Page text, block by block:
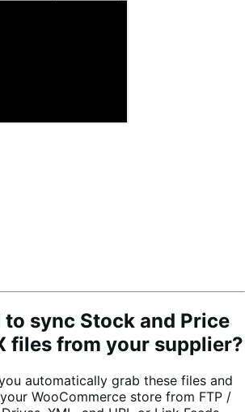
to sync Stock and Price
files from your supplier?
automatically grab these files and
WooCommerce store from FTP /